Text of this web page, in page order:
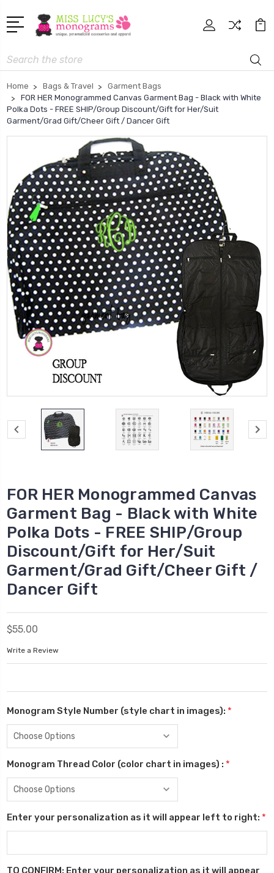
Search
Home Bags & Travel
Garment Bags
FOR HER Monogrammed Canvas Garment Bag - Black with White
Polka Dots - FREE SHIP/Group Discount/Gift for Her/Suit
Garment/Grad Gift/Cheer Gift / Dancer Gift
FOR HER Monogrammed Canvas
Garment Bag - Black with White
Polka Dots - FREE SHIP/Group
Discount/Gift for Her/Suit
Garment/Grad Gift/Cheer Gift /
Dancer Gift
$55.00
Write a Review
Monogram Style Number (style chart in images): *
Monogram Thread Color (color chart in images) : *
Enter your personalization as it will appear left to right: *
TO CONFIRM: Enter your personalization as it will appear